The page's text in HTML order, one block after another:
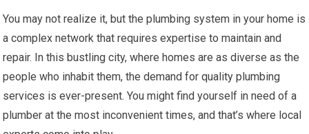
You may not realize it, but the plumbing system in your home is
a complex network that requires expertise to maintain and
repair. In this bustling city, where homes are as diverse as the
people who inhabit them, the demand for quality plumbing
services is ever-present. You might find yourself in need of a
plumber at the most inconvenient times, and that’s where local